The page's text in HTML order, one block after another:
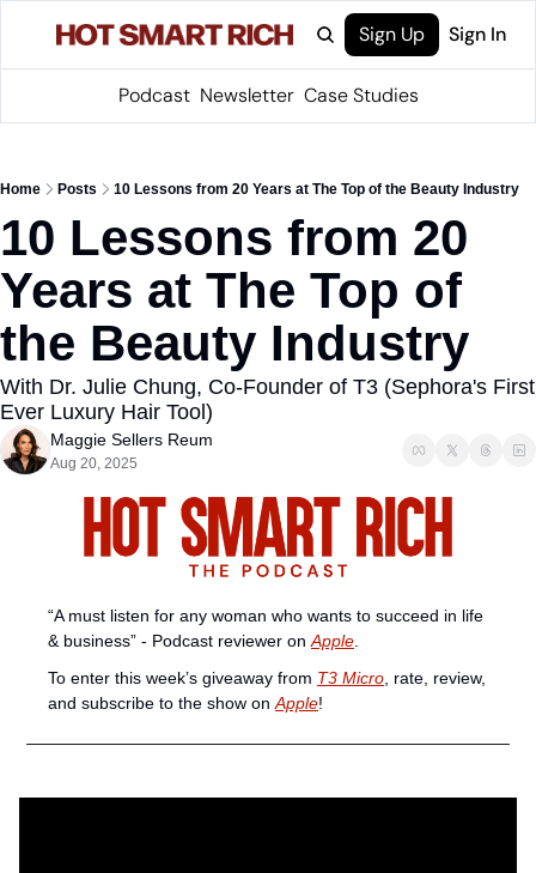
Sign Up Sign In
Podcast Newsletter Case Studies
Home Posts 10 Lessons from 20 Years at The Top of the Beauty Industry
10 Lessons from 20
Years at The Top of
the Beauty Industry
With Dr. Julie Chung, Co-Founder of T3 (Sephora's First
Ever Luxury Hair Tool)
Maggie Sellers Reum
Aug 20, 2025
“A must listen for any woman who wants to succeed in life
& business” - Podcast reviewer on Apple
To enter this week’s giveaway from T3 Micro , rate, review,
and subscribe to the show on Apple!